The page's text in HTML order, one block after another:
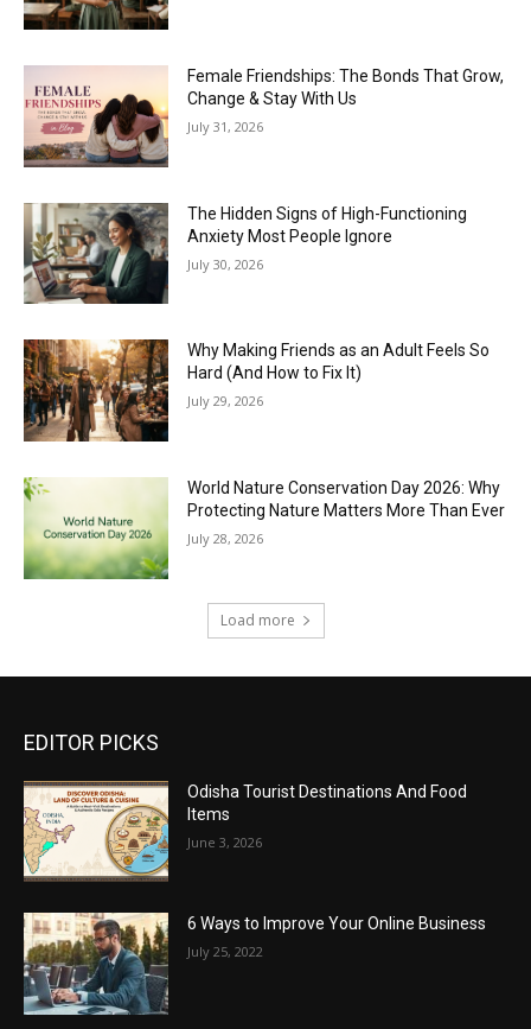
Female Friendships: The Bonds That Grow,
Change & Stay With Us
July 31, 2026
The Hidden Signs of High-Functioning
Anxiety Most People Ignore
July 30, 2026
Why Making Friends as an Adult Feels So
Hard (And How to Fix It)
July 29, 2026
World Nature Conservation Day 2026: Why
Protecting Nature Matters More Than Ever
July 28, 2026
Load more
EDITOR PICKS
Odisha Tourist Destinations And Food
Items
June 3, 2026
6 Ways to Improve Your Online Business
July 25, 2022